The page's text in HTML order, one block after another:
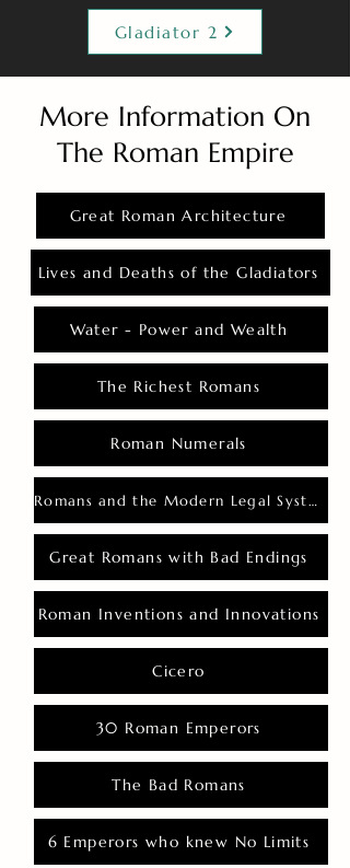
Gladiator 2
More Information On
The Roman Empire
Great Roman Architecture
Lives and Deaths of the Gladiators
Water - Power and Wealth
The Richest Romans
Roman Numerals
Romans and the Modern Legal System
Great Romans with Bad Endings
Roman Inventions and Innovations
Cicero
30 Roman Emperors
The Bad Romans
6 Emperors who knew No Limits